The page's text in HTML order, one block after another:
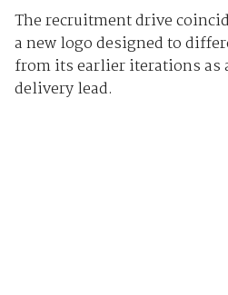
The recruitment drive
a new logo designed to
from its earlier iterations as
delivery lead.